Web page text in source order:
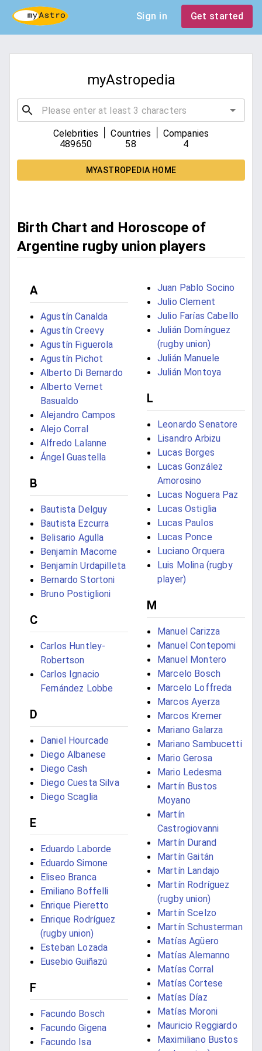
Sign in Get started
myAstropedia
Celebrities
489650
Countries
58
Companies
4
MYASTROPEDIA HOME
Birth Chart and Horoscope of
Argentine rugby union players
A
Agustín Canalda
Agustín Creevy
Agustín Figuerola
Agustín Pichot
Alberto Di Bernardo
Alberto Vernet
Basualdo
Alejandro Campos
Alejo Corral
Alfredo Lalanne
Ángel Guastella
B
Bautista Delguy
Bautista Ezcurra
Belisario Agulla
Benjamín Macome
Benjamín Urdapilleta
Bernardo Stortoni
Bruno Postiglioni
C
Carlos Huntley-
Robertson
Carlos Ignacio
Fernández Lobbe
D
Daniel Hourcade
Diego Albanese
Diego Cash
Diego Cuesta Silva
Diego Scaglia
E
Eduardo Laborde
Eduardo Simone
Eliseo Branca
Emiliano Boffelli
Enrique Pieretto
Enrique Rodríguez
(rugby union)
Esteban Lozada
Eusebio Guiñazú
F
Facundo Bosch
Facundo Gigena
Facundo Isa
Juan Pablo Socino
Julio Clement
Julio Farías Cabello
Julián Domínguez
(rugby union)
Julián Manuele
Julián Montoya
L
Leonardo Senatore
Lisandro Arbizu
Lucas Borges
Lucas González
Amorosino
Lucas Noguera Paz
Lucas Ostiglia
Lucas Paulos
Lucas Ponce
Luciano Orquera
Luis Molina (rugby
player)
M
Manuel Carizza
Manuel Contepomi
Manuel Montero
Marcelo Bosch
Marcelo Loffreda
Marcos Ayerza
Marcos Kremer
Mariano Galarza
Mariano Sambucetti
Mario Gerosa
Mario Ledesma
Martín Bustos
Moyano
Martín
Castrogiovanni
Martín Durand
Martín Gaitán
Martín Landajo
Martín Rodríguez
(rugby union)
Martín Scelzo
Martín Schusterman
Matías Agüero
Matías Alemanno
Matías Corral
Matías Cortese
Matías Díaz
Matías Moroni
Mauricio Reggiardo
Maximiliano Bustos